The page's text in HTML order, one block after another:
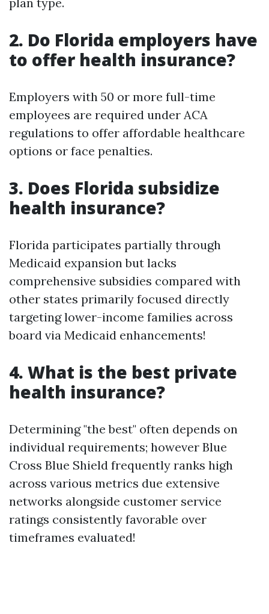
2. Do Florida employers have
to offer health insurance?
Employers with 50 or more full-time
employees are required under ACA
regulations to offer affordable healthcare
options or face penalties.
3. Does Florida subsidize
health insurance?
Florida participates partially through
Medicaid expansion but lacks
comprehensive subsidies compared with
other states primarily focused directly
targeting lower-income families across
board via Medicaid enhancements!
4. What is the best private
health insurance?
Determining "the best" often depends on
individual requirements; however Blue
Cross Blue Shield frequently ranks high
across various metrics due extensive
networks alongside customer service
ratings consistently favorable over
timeframes evaluated!